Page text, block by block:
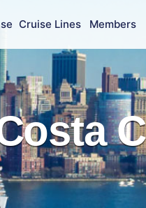
Cruise Lines Members